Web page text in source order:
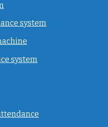
system
system